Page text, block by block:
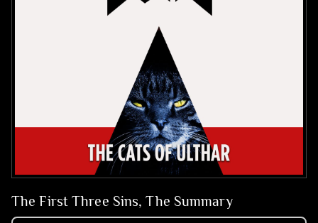
The First Three Sins, The Summary